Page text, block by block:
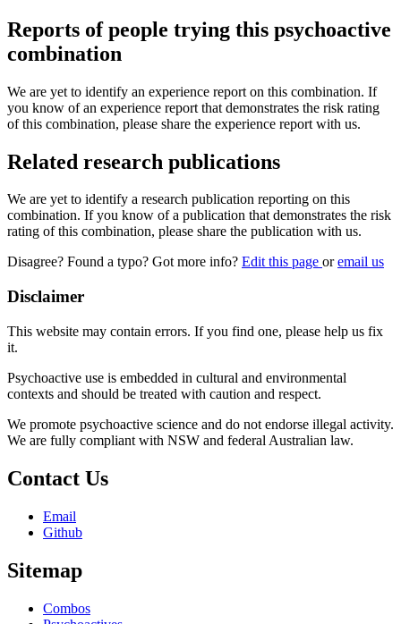
Reports of people trying this psychoactive
combination
We are yet to identify an experience report on this combination. If
you know of an experience report that demonstrates the risk rating
of this combination, please share the experience report with us.
Related research publications
We are yet to identify a research publication reporting on this
combination. If you know of a publication that demonstrates the risk
rating of this combination, please share the publication with us.
Disagree? Found a typo? Got more info? Edit this page oremail us
Disclaimer
This website may contain errors. If you find one, please help us fix
it.
Psychoactive use is embedded in cultural and environmental
contexts and should be treated with caution and respect.
We promote psychoactive science and do not endorse illegal activity.
We are fully compliant with NSW and federal Australian law.
Contact Us
Email
Github
Sitemap
Combos